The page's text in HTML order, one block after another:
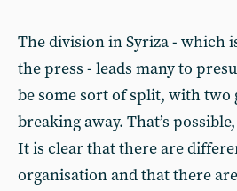
The division in Syriza - which
the press - leads many to
be some sort of split, with
breaking away. That’s
It is clear that there are
organisation and that there